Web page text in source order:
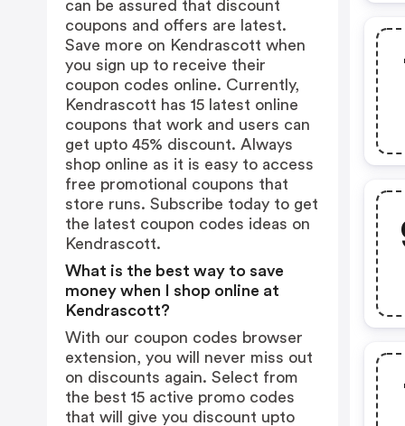
can be assured that discount
coupons and offers are latest.
Save more on Kendrascott when
you sign up to receive their
coupon codes online. Currently,
Kendrascott has 15 latest online
coupons that work and users can
get upto 45% discount. Always
shop online as it is easy to access
free promotional coupons that
store runs. Subscribe today to get
the latest coupon codes ideas on
Kendrascott.
What is the best way to save
money when I shop online at
Kendrascott?
With our coupon codes browser
extension, you will never miss out
on discounts again. Select from
the best 15 active promo codes
that will give you discount upto